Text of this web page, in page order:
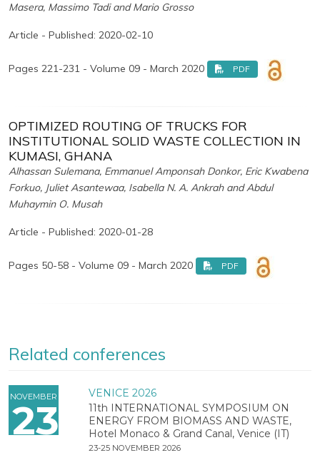
Masera, Massimo Tadi and Mario Grosso
Article - Published: 2020-02-10
Pages 221-231 - Volume 09 - March 2020 PDF
OPTIMIZED ROUTING OF TRUCKS FOR
INSTITUTIONAL SOLID WASTE COLLECTION IN
KUMASI, GHANA
Alhassan Sulemana, Emmanuel Amponsah Donkor, Eric Kwabena
Forkuo, Juliet Asantewaa, Isabella N. A. Ankrah and Abdul
Muhaymin O. Musah
Article - Published: 2020-01-28
Pages 50-58 - Volume 09 - March 2020 PDF
Related conferences
NOVEMBER
23
VENICE 2026
11th INTERNATIONAL SYMPOSIUM ON
ENERGY FROM BIOMASS AND WASTE,
Hotel Monaco & Grand Canal, Venice (IT)
23-25 NOVEMBER 2026